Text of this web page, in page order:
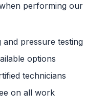
performing our
and pressure testing
options
technicians
on all work